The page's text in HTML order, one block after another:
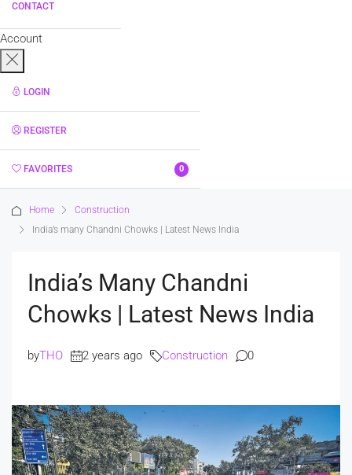
CONTACT
Account
LOGIN
REGISTER
FAVORITES 0
Home
Construction
India’s many Chandni Chowks | Latest News India
India’s Many Chandni
Chowks | Latest News India
byTHO 2 years ago Construction 0